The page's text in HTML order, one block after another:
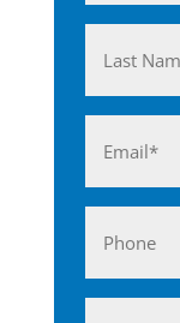
First
Last